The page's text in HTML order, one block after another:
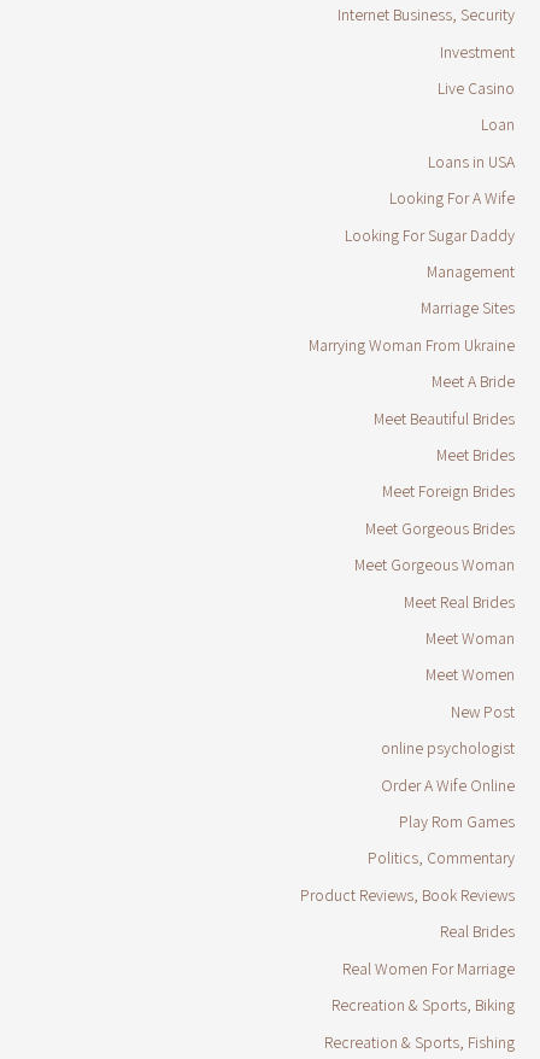
Internet Business, Security
Investment
Live Casino
Loan
Loans in USA
Looking For A Wife
Looking For Sugar Daddy
Management
Marriage Sites
Marrying Woman From Ukraine
Meet A Bride
Meet Beautiful Brides
Meet Brides
Meet Foreign Brides
Meet Gorgeous Brides
Meet Gorgeous Woman
Meet Real Brides
Meet Woman
Meet Women
New Post
online psychologist
Order A Wife Online
Play Rom Games
Politics, Commentary
Product Reviews, Book Reviews
Real Brides
Real Women For Marriage
Recreation & Sports, Biking
Recreation & Sports, Fishing